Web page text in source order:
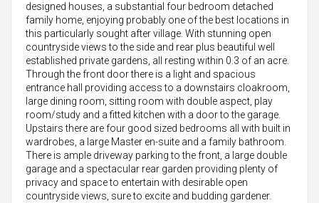
designed houses, a substantial four bedroom detached
family home, enjoying probably one of the best locations in
this particularly sought after village. With stunning open
countryside views to the side and rear plus beautiful well
established private gardens, all resting within 0.3 of an acre.
Through the front door there is a light and spacious
entrance hall providing access to a downstairs cloakroom,
large dining room, sitting room with double aspect, play
room/study and a fitted kitchen with a door to the garage.
Upstairs there are four good sized bedrooms all with built in
wardrobes, a large Master en-suite and a family bathroom.
There is ample driveway parking to the front, a large double
garage and a spectacular rear garden providing plenty of
privacy and space to entertain with desirable open
countryside views, sure to excite and budding gardener.